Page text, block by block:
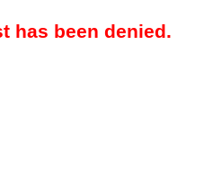
has been denied.